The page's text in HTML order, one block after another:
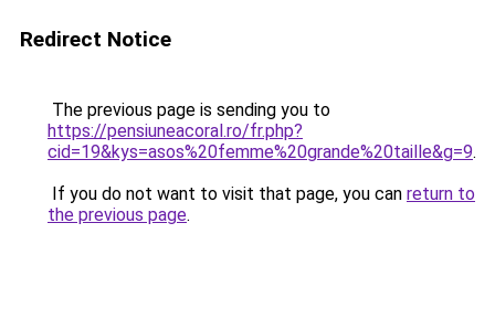
Redirect Notice
The previous page is sending you to
https://pensiuneacoral.ro/fr.php?
cid=19&kys=asos%20femme%20grande%20taille&g=9.
If you do not want to visit that page, you can return to
the previous page.